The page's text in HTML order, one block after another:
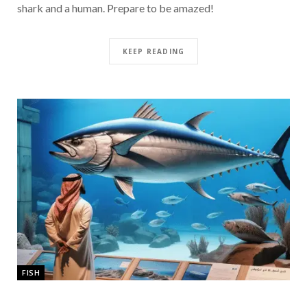
shark and a human. Prepare to be amazed!
KEEP READING
FISH